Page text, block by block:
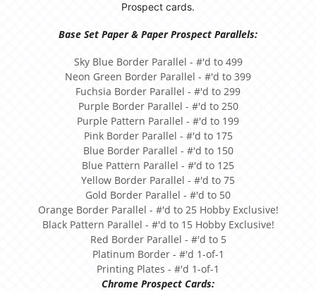
Prospect cards.
Base Set Paper & Paper Prospect Parallels:
Sky Blue Border Parallel - #'d to 499
Neon Green Border Parallel - #'d to 399
Fuchsia Border Parallel - #'d to 299
Purple Border Parallel - #'d to 250
Purple Pattern Parallel - #'d to 199
Pink Border Parallel - #'d to 175
Blue Border Parallel - #'d to 150
Blue Pattern Parallel - #'d to 125
Yellow Border Parallel - #'d to 75
Gold Border Parallel - #'d to 50
Orange Border Parallel - #'d to 25 Hobby Exclusive!
Black Pattern Parallel - #'d to 15 Hobby Exclusive!
Red Border Parallel - #'d to 5
Platinum Border - #'d 1-of-1
Printing Plates - #'d 1-of-1
Chrome Prospect Cards: